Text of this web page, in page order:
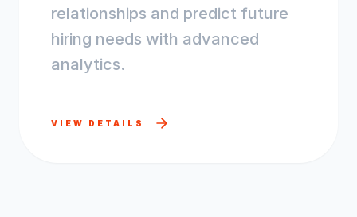
relationships and predict future
hiring needs with advanced
analytics.
VIEW DETAILS